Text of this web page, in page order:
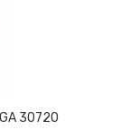
30720